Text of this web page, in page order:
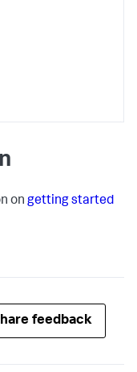
on getting started
feedback